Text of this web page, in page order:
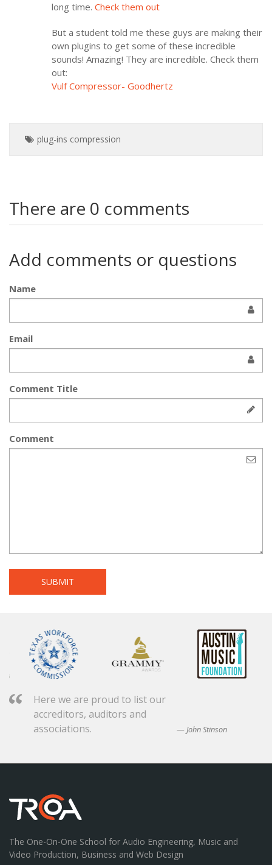
long time. Check them out
But a student told me these guys are making their
own plugins to get some of these incredible
sounds! Amazing! They are incredible. Check them
out:
Vulf Compressor- Goodhertz
plug-ins compression
There are 0 comments
Add comments or questions
Name
Email
Comment Title
Comment
Here we are proud to list our
accreditors, auditors and
associations.
John Stinson
The One-On-One School for Audio Engineering, Music and
Video Production, Business and Web Design